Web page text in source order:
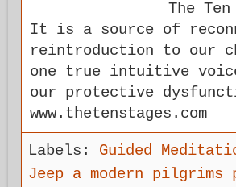
The
It is a source of
reintroduction to our
one true intuitive
our protective
www.thetenstages.com
Labels: Guided
Jeep a modern